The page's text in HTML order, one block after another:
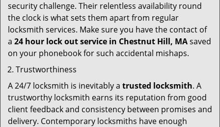
security challenge. Their relentless availability round
the clock is what sets them apart from regular
locksmith services. Make sure you have the contact of
a 24 hour lock out service in Chestnut Hill, MAsaved
on your phonebook for such accidental mishaps.
Trustworthiness
A 24/7 locksmith is inevitably a trusted locksmith. A
trustworthy locksmith earns its reputation from good
client feedback and consistency between promises and
delivery. Contemporary locksmiths have enough